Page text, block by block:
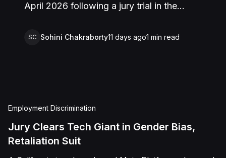
April 2026 following a jury trial in the
San Bernardino. The lawsuit arose from an
and subsequently assaulted her, causing
Shields asserted claims for assault,
battery, intentional infliction of emotional
SC Sohini Chakraborty11 days ago1 min read
Employment Discrimination
Jury Clears Tech Giant in Gender Bias,
Retaliation Suit